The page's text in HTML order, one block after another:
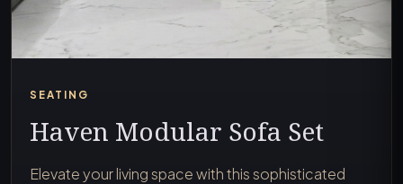
SEATING
Haven Modular Sofa Set
Elevate your living space with this sophisticated